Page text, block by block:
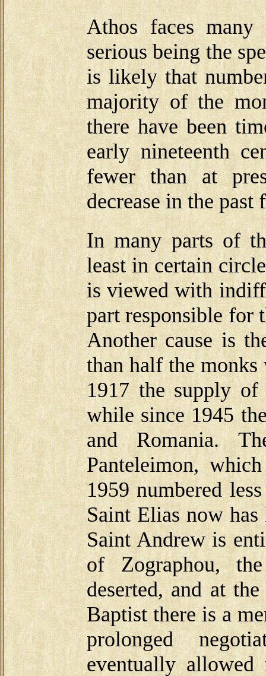
Athos faces many
serious being the
is likely that
majority of the
there have been
early nineteenth
fewer than at
decrease in the
In many parts of
least in certain
is viewed with
part responsible for
Another cause is
than half the monks
1917 the supply
while since 1945
and Romania.
Panteleimon,
1959 numbered
Saint Elias now
Saint Andrew is
of Zographou,
deserted, and at
Baptist there is a
prolonged
eventually